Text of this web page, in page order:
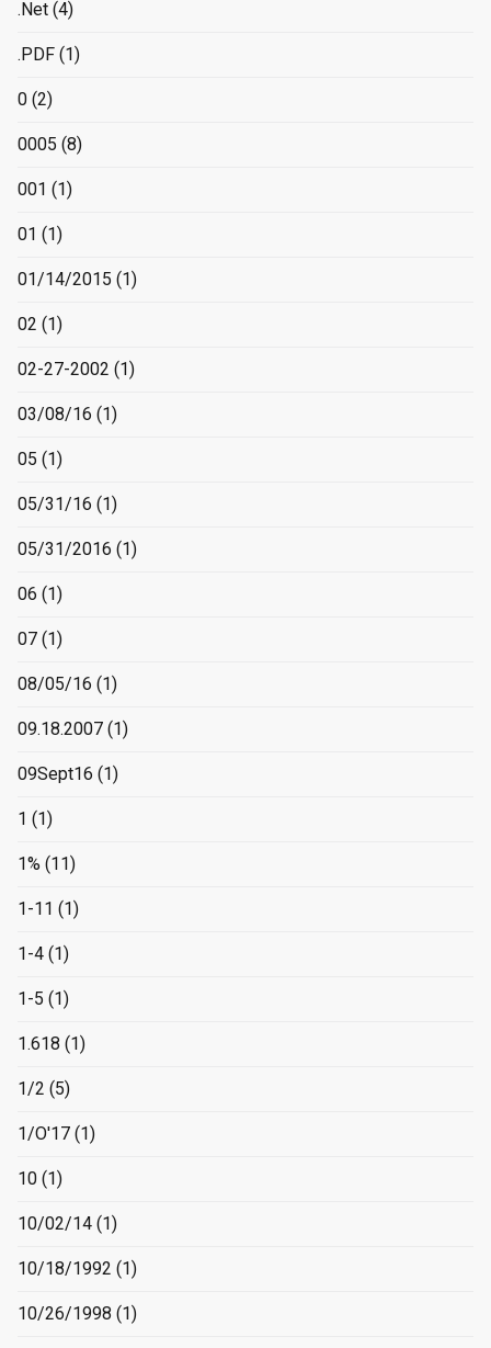
.Net (4)
.PDF (1)
0 (2)
0005 (8)
001 (1)
01 (1)
01/14/2015 (1)
02 (1)
02-27-2002 (1)
03/08/16 (1)
05 (1)
05/31/16 (1)
05/31/2016 (1)
06 (1)
07 (1)
08/05/16 (1)
09.18.2007 (1)
09Sept16 (1)
1 (1)
1% (11)
1-11 (1)
1-4 (1)
1-5 (1)
1.618 (1)
1/2 (5)
1/O'17 (1)
10 (1)
10/02/14 (1)
10/18/1992 (1)
10/26/1998 (1)